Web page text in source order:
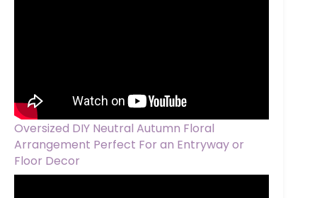
Oversized DIY Neutral Autumn Floral
Arrangement Perfect For an Entryway or
Floor Decor